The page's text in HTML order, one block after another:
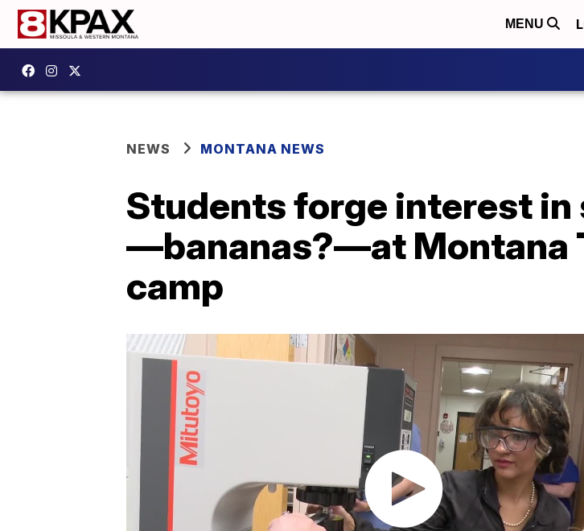
MENU
NEWS MONTANA NEWS
Students forge interest in
—bananas?—at Montana
camp